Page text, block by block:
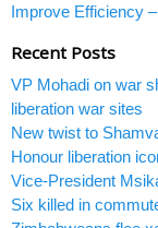
Improve Efficiency
Recent Posts
VP Mohadi on war
liberation war sites
New twist to
Honour liberation
Vice-President
Six killed in